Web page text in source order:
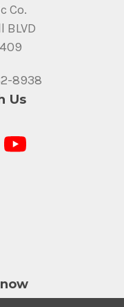
Co.
BLVD
8938
Us
and sale